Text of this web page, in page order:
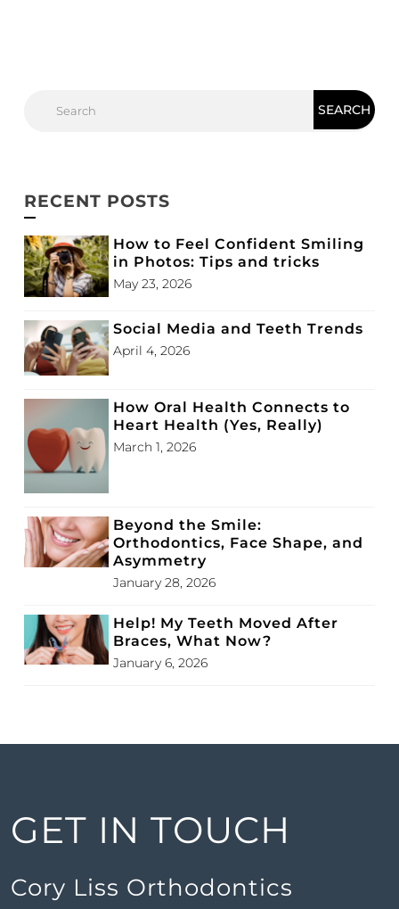
RECENT POSTS
How to Feel Confident Smiling
in Photos: Tips and tricks
May 23, 2026
Social Media and Teeth Trends
April 4, 2026
How Oral Health Connects to
Heart Health (Yes, Really)
March 1, 2026
Beyond the Smile:
Orthodontics, Face Shape, and
Asymmetry
January 28, 2026
Help! My Teeth Moved After
Braces, What Now?
January 6, 2026
GET IN TOUCH
Cory Liss Orthodontics